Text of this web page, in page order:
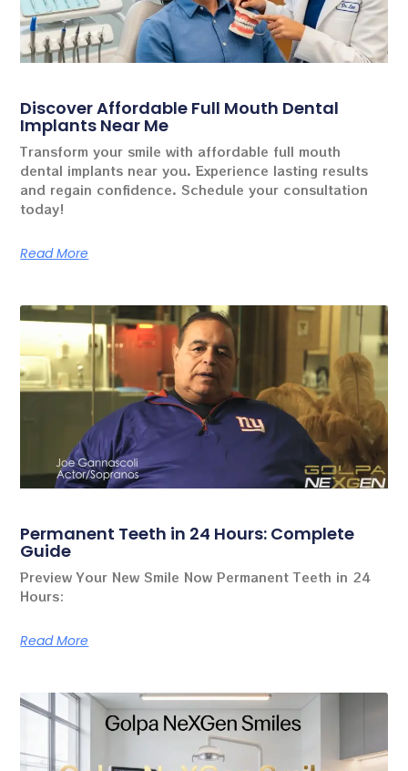
Discover Affordable Full Mouth Dental
Implants Near Me
Transform your smile with affordable full mouth
dental implants near you. Experience lasting results
and regain confidence. Schedule your consultation
today!
Read More
Permanent Teeth in 24 Hours: Complete
Guide
Preview Your New Smile Now Permanent Teeth in 24
Hours:
Read More